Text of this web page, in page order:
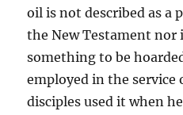
oil is not described as a
the New Testament nor
something to be
employed in the service
disciples used it when